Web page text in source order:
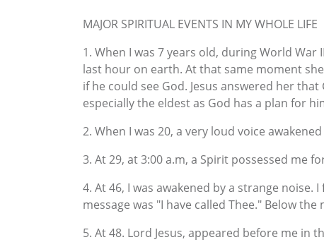
MAJOR SPIRITUAL EVENTS IN MY WHOLE LIFE
1. When I was 7 years old, during World
last hour on earth. At that same moment
if he could see God. Jesus answered her
especially the eldest as God has a plan for
2. When I was 20, a very loud voice
3. At 29, at 3:00 a.m, a Spirit possessed me
4. At 46, I was awakened by a strange
message was "I have called Thee." Below the
5. At 48. Lord Jesus, appeared before me in